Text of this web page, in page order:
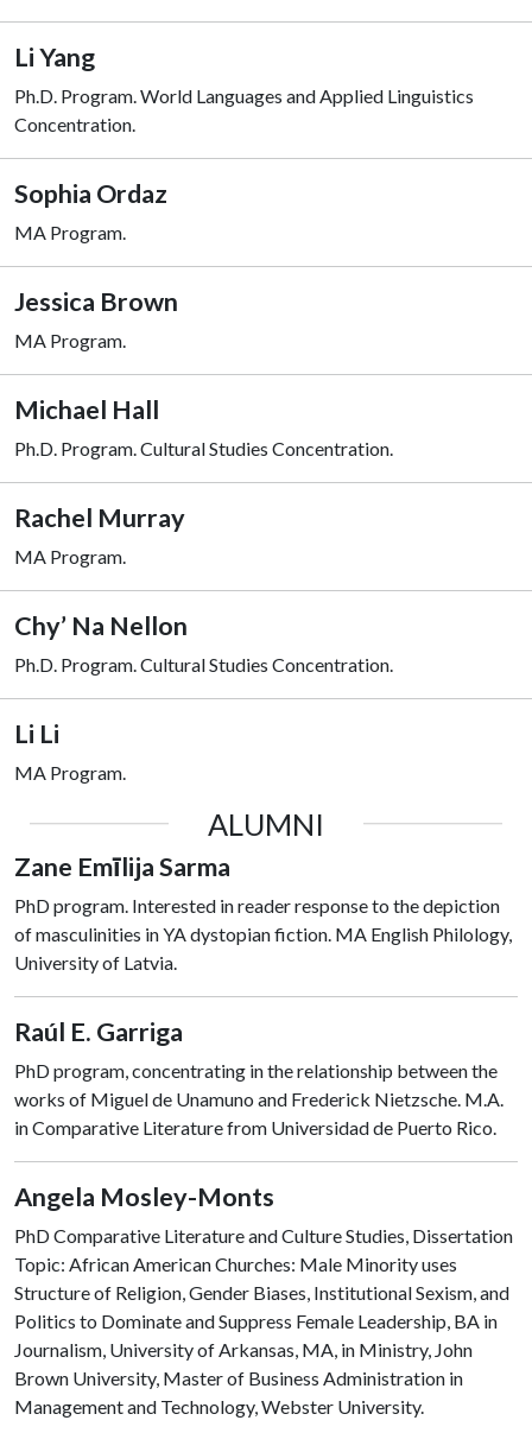
Li Yang
Ph.D. Program. World Languages and Applied Linguistics
Concentration.
Sophia Ordaz
MA Program.
Jessica Brown
MA Program.
Michael Hall
Ph.D. Program.Cultural Studies Concentration.
Rachel Murray
MA Program.
Chy’ Na Nellon
Ph.D. Program.Cultural Studies Concentration.
Li Li
MA Program.
ALUMNI
Zane Emīlija Sarma
PhD program. Interested in reader response to the depiction
of masculinities in YA dystopian fiction. MA English Philology,
University of Latvia.
Raúl E. Garriga
PhD program, concentrating in the relationship between the
works of Miguel de Unamuno and Frederick Nietzsche. M.A.
in Comparative Literature from Universidad de Puerto Rico.
Angela Mosley-Monts
PhD Comparative Literature and Culture Studies, Dissertation
Topic: African American Churches: Male Minority uses
Structure of Religion, Gender Biases, Institutional Sexism, and
Politics to Dominate and Suppress Female Leadership, BA in
Journalism, University of Arkansas, MA, in Ministry, John
Brown University, Master of Business Administration in
Management and Technology, Webster University.